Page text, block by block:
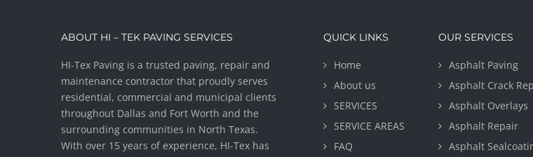
ABOUT HI – TEK PAVING SERVICES
HI-Tex Paving is a trusted paving, repair and
maintenance contractor that proudly serves
residential, commercial and municipal clients
throughout Dallas and Fort Worth and the
surrounding communities in North Texas.
With over 15 years of experience, HI-Tex has
QUICK LINKS
Home
About us
SERVICES
SERVICE AREAS
FAQ
OUR SERVICES
Asphalt Paving
Asphalt Crack
Asphalt Overlays
Asphalt Repair
Asphalt